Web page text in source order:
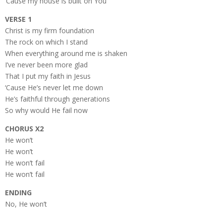
VERSE 1
Christ is my firm foundation
The rock on which I stand
When everything around me is shaken
I’ve never been more glad
That I put my faith in Jesus
‘Cause He’s never let me down
He’s faithful through generations
So why would He fail now
CHORUS X2
He won’t
He won’t
He won’t fail
He won’t fail
ENDING
No, He won’t